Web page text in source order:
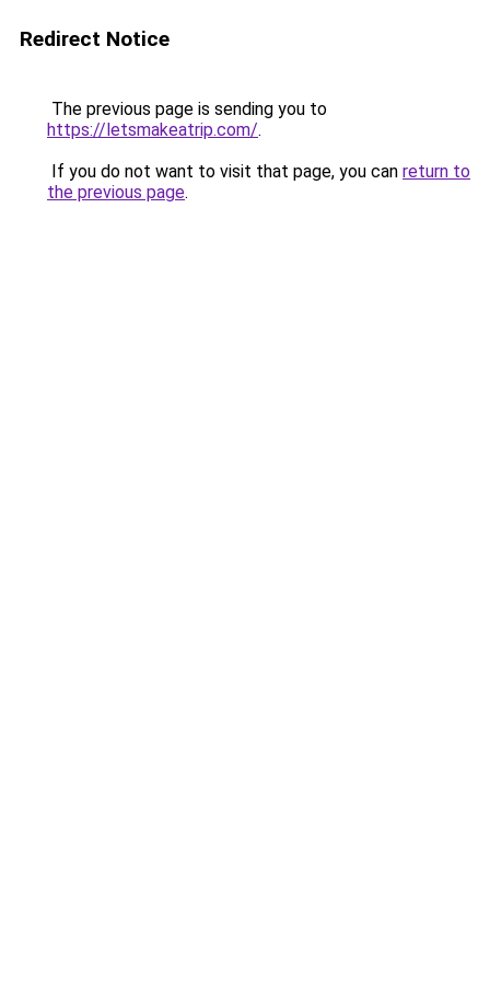
Redirect Notice
The previous page is sending you to
https://letsmakeatrip.com/.
If you do not want to visit that page, you can return to
the previous page.